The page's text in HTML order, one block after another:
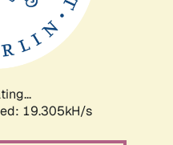
19.305kH/s